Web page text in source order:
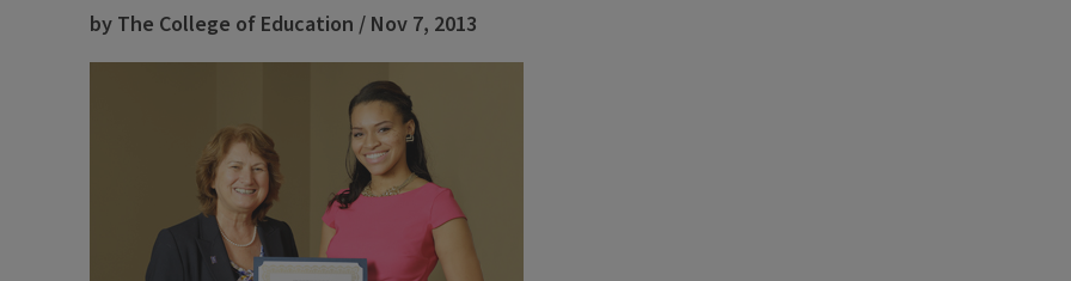
by The College of Education / Nov 7, 2013